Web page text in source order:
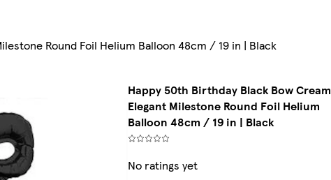
Round Foil Helium Balloon 48cm / 19 in | Black
Happy 50th Birthday Black Bow Cream
Elegant Milestone Round Foil Helium
Balloon 48cm / 19 in | Black
No ratings yet